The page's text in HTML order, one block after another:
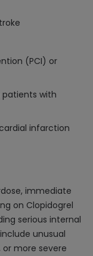
(PCI) or
with
infarction
immediate
on Clopidogrel
serious internal
unusual
more severe